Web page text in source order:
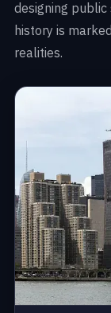
designing
history is
realities.